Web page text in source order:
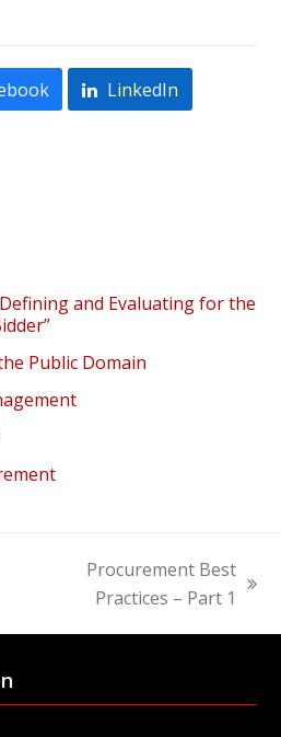
LinkedIn
and Evaluating for the
Public Domain
Procurement Best
Practices – Part 1